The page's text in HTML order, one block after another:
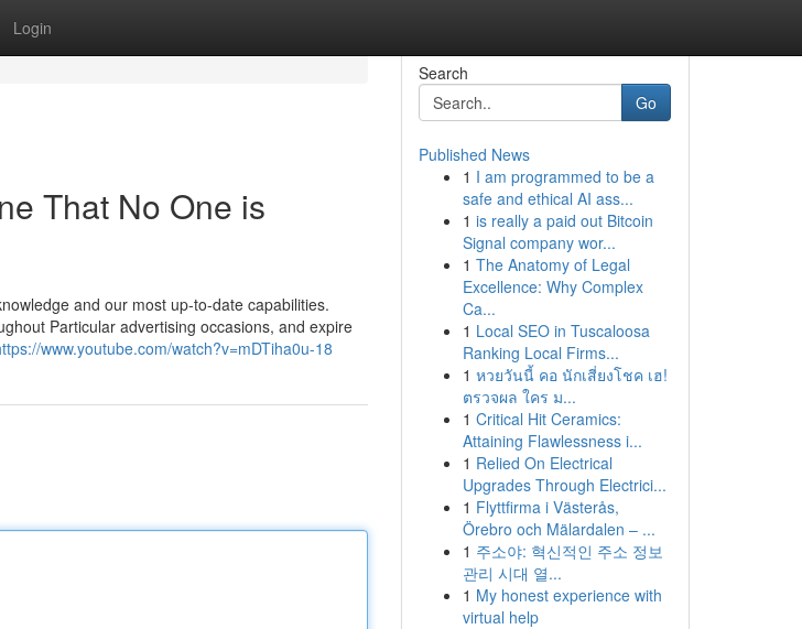
Login
That No One is
and our most up-to-date capabilities.
Particular advertising occasions, and expire
www.youtube.com/watch?v=mDTiha0u-18
Search
Go
Published News
1 I am programmed to be a
safe and ethical AI ass...
1 is really a paid out Bitcoin
Signal company wor...
1 The Anatomy of Legal
Excellence: Why Complex
Ca...
1 Local SEO in Tuscaloosa
Ranking Local Firms...
1 หวยวันนี้ คอ นักเสี่ยงโชค เฮ!
ตรวจผล ใคร ม...
1 Critical Hit Ceramics:
Attaining Flawlessness i...
1 Relied On Electrical
Upgrades Through Electrici...
1 Flyttfirma i Västerås,
Örebro och Mälardalen – ...
1 주소야: 혁신적인 주소 정보
관리 시대 열...
1 My honest experience with
virtual help